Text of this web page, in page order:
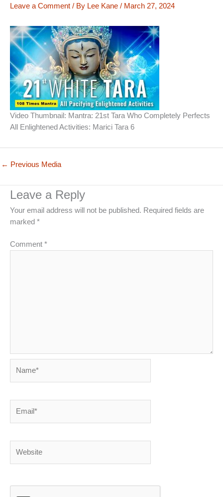
Leave a Comment / By Lee Kane / March 27, 2024
Video Thumbnail: Mantra: 21st Tara Who Completely Perfects
All Enlightened Activities: Marici Tara 6
← Previous Media
Leave a Reply
Your email address will not be published. Required fields are
marked *
Comment *